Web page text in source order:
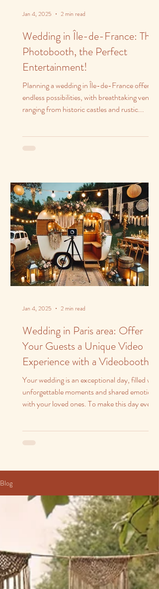
Wedding in Île-de-France: The
Photobooth, the Perfect
Entertainment!
Planning a wedding in Île-de-France offers
endless possibilities, with breathtaking venues
ranging from historic castles and rustic...
Jan 4, 2025 2 min read
Wedding in Paris area: Offer
Your Guests a Unique Video
Experience with a Videobooth
Your wedding is an exceptional day, filled with
unforgettable moments and shared emotions
with your loved ones. To make this day even...
Jan 4, 2025 2 min read
Blog